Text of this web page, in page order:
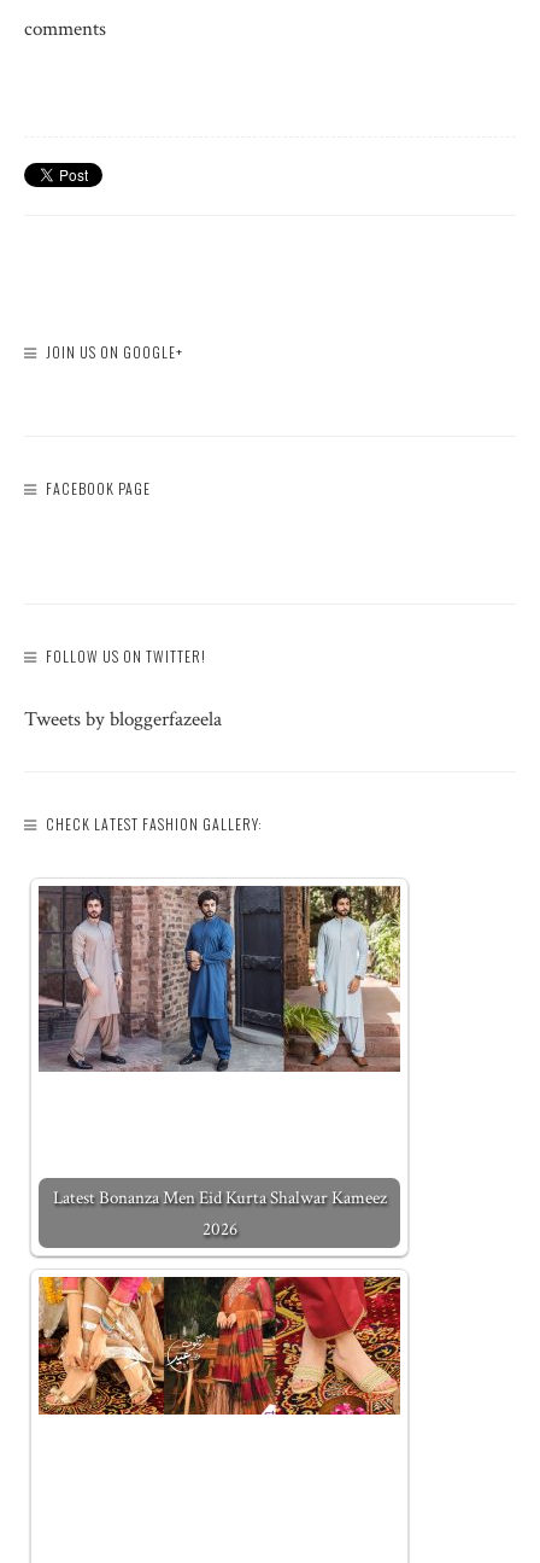
comments
JOIN US ON GOOGLE+
FACEBOOK PAGE
FOLLOW US ON TWITTER!
Tweets by bloggerfazeela
CHECK LATEST FASHION GALLERY:
Latest Bonanza Men Eid Kurta Shalwar Kameez
2026